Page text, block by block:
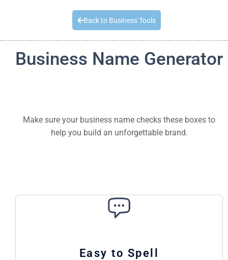
Back to Business Tools
Business Name Generator
Make sure your business name checks these boxes to
help you build an unforgettable brand.
Easy to Spell